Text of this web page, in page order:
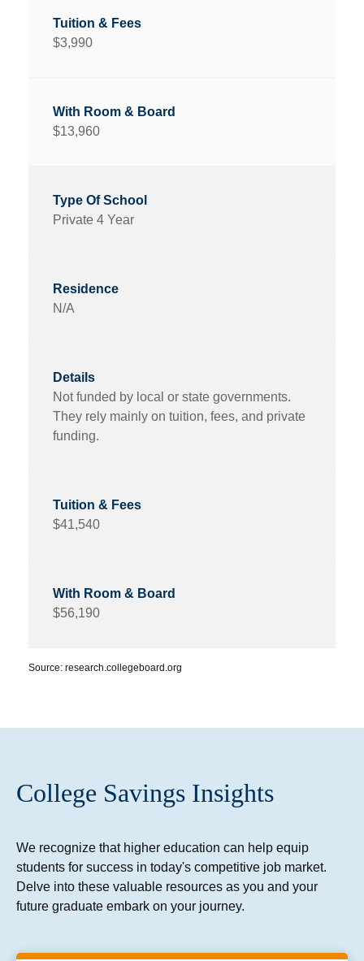
$3,990
$13,960
Private 4 Year
N/A
Not funded by local or state governments.
They rely mainly on tuition, fees, and private
funding.
$41,540
$56,190
Source: research.collegeboard.org
College Savings Insights
We recognize that higher education can help equip
students for success in today's competitive job market.
Delve into these valuable resources as you and your
future graduate embark on your journey.